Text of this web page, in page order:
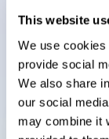
This website
We use
provide social
We also share
our social
may combine it